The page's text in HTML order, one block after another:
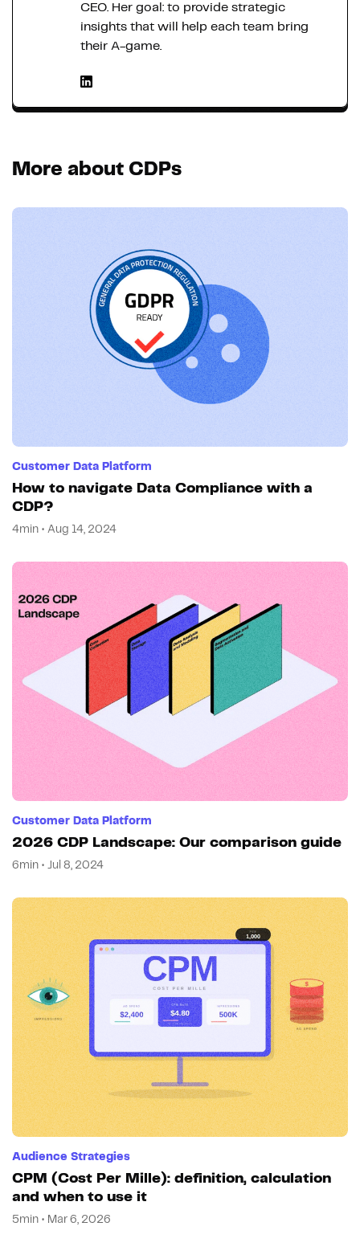
CEO. Her goal: to provide strategic
insights that will help each team bring
their A-game.
More about CDPs
Customer Data Platform
How to navigate Data Compliance with a
CDP?
4min • Aug 14, 2024
Customer Data Platform
2026 CDP Landscape: Our comparison guide
6min • Jul 8, 2024
Audience Strategies
CPM (Cost Per Mille): definition, calculation
and when to use it
5min • Mar 6, 2026